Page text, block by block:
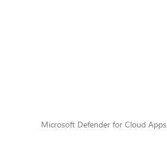
Microsoft Defender for Cloud Apps